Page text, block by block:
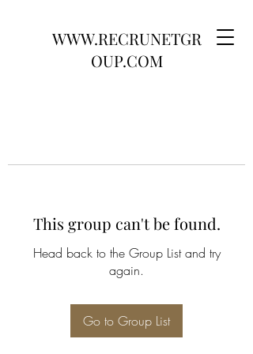
WWW.RECRUNETGR
OUP.COM
This group can't be found.
Head back to the Group List and try
again.
Go to Group List